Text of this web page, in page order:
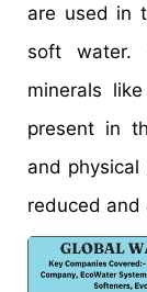
are used in
soft water.
minerals
present in
and
reduced and